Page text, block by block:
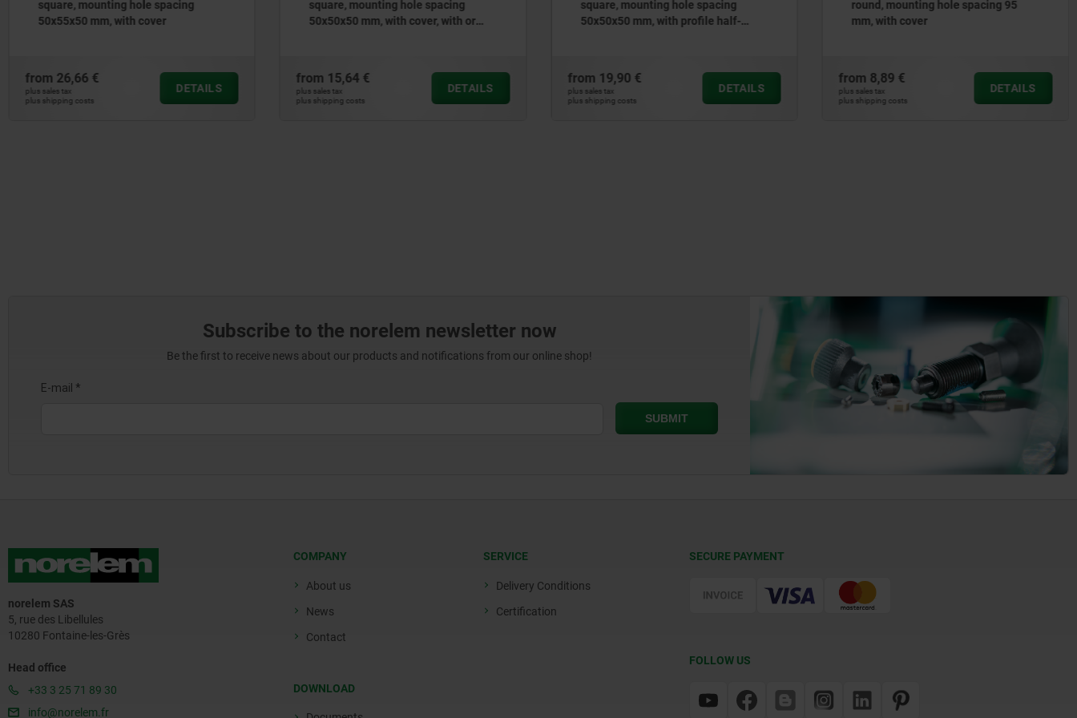
square, mounting hole spacing
50x50x50 mm, with cover, with or
from 15,64 €
plus sales tax
plus shipping costs
DETAILS
square, mounting hole spacing
50x50x50 mm, with profile half-
from 19,90 €
plus sales tax
plus shipping costs
DETAILS
round, mounting hole spacing 95
mm, with cover
from 8,89 €
plus sales tax
plus shipping costs
DETAILS
removable clamp hubs
from 64,39 €
plus sales tax
plus shipping costs
DETAILS
Subscribe to the norelem newsletter now
Be the first to receive news about our products and notifications from our online shop!
norelem SAS
5, rue des Libellules
10280 Fontaine-les-Grès
Head office
+33 3 25 71 89 30
info@norelem.fr
COMPANY
About us
News
Contact
DOWNLOAD
SERVICE
Delivery Conditions
Certification
SECURE PAYMENT
FOLLOW US